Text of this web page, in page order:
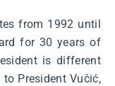
from 1992 until
for 30 years of
is different
President Vučić,